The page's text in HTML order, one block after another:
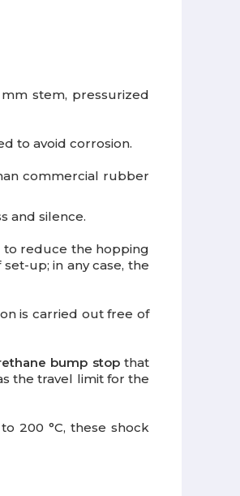
stem, pressurized
to avoid corrosion.
commercial rubber
and silence.
to reduce the hopping
up; in any case, the
is carried out free of
bump stopthat
the travel limit for the
200 °C, these shock